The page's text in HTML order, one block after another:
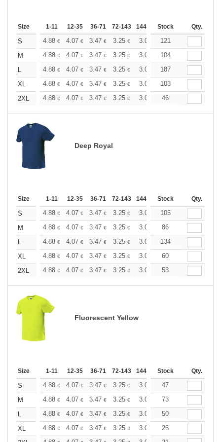
Size 1-11 12-35 36-71 72-143 144-287 288 + More
Stock Qty.
S 4.88 € 4.07 € 3.47 € 3.25 € 3.09 3.06
121
M
4.88 € 4.07 € 3.47 € 3.25 € 3.09 3.06
104
L
4.88 € 4.07 € 3.47 € 3.25 € 3.09 3.06
187
XL
4.88 € 4.07 € 3.47 € 3.25 € 3.09 3.06
103
2XL
4.88 € 4.07 € 3.47 € 3.25 € 3.09 3.06
46
Deep Royal
Size 1-11 12-35 36-71 72-143 144-287 288 + More
Stock Qty.
S 4.88 € 4.07 € 3.47 € 3.25 € 3.09 3.06
105
M
4.88 € 4.07 € 3.47 € 3.25 € 3.09 3.06
86
L
4.88 € 4.07 € 3.47 € 3.25 € 3.09 3.06
134
XL
4.88 € 4.07 € 3.47 € 3.25 € 3.09 3.06
60
2XL
4.88 € 4.07 € 3.47 € 3.25 € 3.09 3.06
53
Fluorescent Yellow
Size 1-11 12-35 36-71 72-143 144-287 288 + More
Stock Qty.
S 4.88 € 4.07 € 3.47 € 3.25 € 3.09 3.06
47
M
4.88 € 4.07 € 3.47 € 3.25 € 3.09 3.06
73
L
4.88 € 4.07 € 3.47 € 3.25 € 3.09 3.06
50
XL
4.88 € 4.07 € 3.47 € 3.25 € 3.09 3.06
26